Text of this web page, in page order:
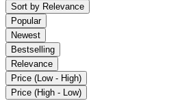
Sort by Relevance
Popular
Newest
Bestselling
Relevance
Price (Low - High)
Price (High - Low)